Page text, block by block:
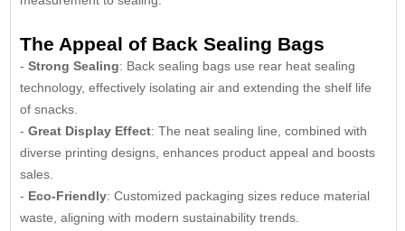
The Appeal of Back Sealing Bags
-Strong Sealing: Back sealing bags use rear heat sealing
technology, effectively isolating air and extending the shelf life
of snacks.
-Great Display Effect: The neat sealing line, combined with
diverse printing designs, enhances product appeal and boosts
sales.
- Eco-Friendly: Customized packaging sizes reduce material
waste, aligning with modern sustainability trends.